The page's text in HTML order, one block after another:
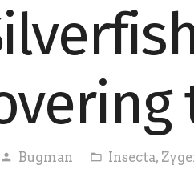
person Bugman folder_open Insecta,